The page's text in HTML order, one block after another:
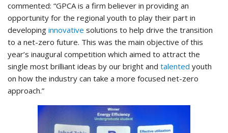
commented: “GPCA is a firm believer in providing an
opportunity for the regional youth to play their part in
developing innovative solutions to help drive the transition
to a net-zero future. This was the main objective of this
year’s inaugural competition which aimed to attract the
single most brilliant ideas by our bright and talented youth
on how the industry can take a more focused net-zero
approach.”